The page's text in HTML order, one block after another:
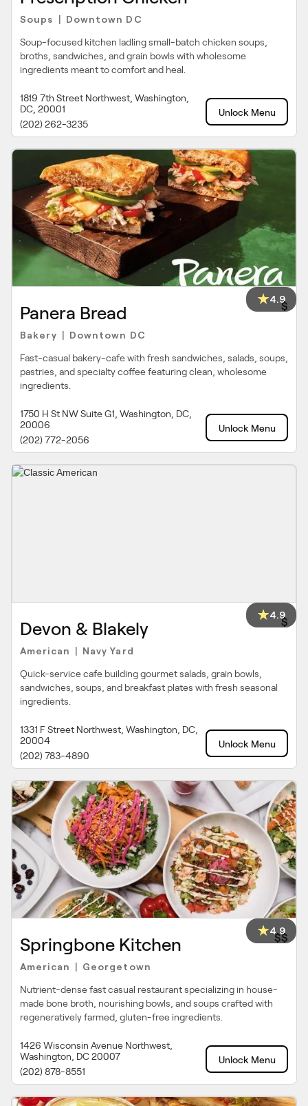
Soups Downtown DC
Soup-focused kitchen ladling small-batch chicken soups,
broths, sandwiches, and grain bowls with wholesome
ingredients meant to comfort and heal.
1819 7th Street Northwest, Washington,
DC, 20001
(202) 262-3235
Unlock Menu
4.9
Panera Bread $
Bakery Downtown DC
Fast-casual bakery-cafe with fresh sandwiches, salads, soups,
pastries, and specialty coffee featuring clean, wholesome
ingredients.
1750 H St NW Suite G1, Washington, DC,
20006
(202) 772-2056
Unlock Menu
4.9
Devon & Blakely $
American Navy Yard
Quick-service cafe building gourmet salads, grain bowls,
sandwiches, soups, and breakfast plates with fresh seasonal
ingredients.
1331 F Street Northwest, Washington, DC,
20004
(202) 783-4890
Unlock Menu
4.9
Springbone Kitchen $$
American Georgetown
Nutrient-dense fast casual restaurant specializing in house-
made bone broth, nourishing bowls, and soups crafted with
regeneratively farmed, gluten-free ingredients.
1426 Wisconsin Avenue Northwest,
Washington, DC 20007
(202) 878-8551
Unlock Menu